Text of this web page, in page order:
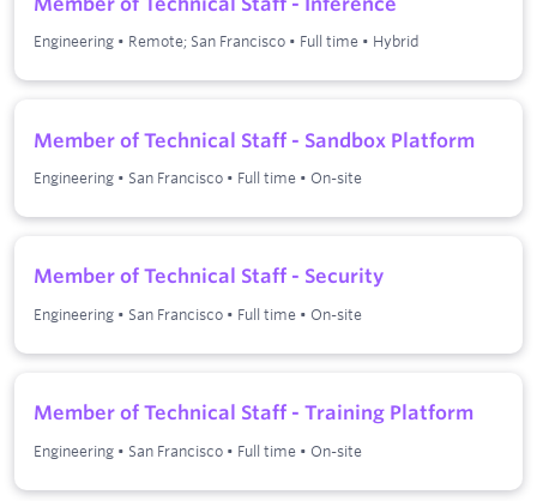
Engineering • Remote; San Francisco • Full time • Hybrid
Member of Technical Staff - Sandbox Platform
Engineering • San Francisco • Full time • On-site
Member of Technical Staff - Security
Engineering • San Francisco • Full time • On-site
Member of Technical Staff - Training Platform
Engineering • San Francisco • Full time • On-site